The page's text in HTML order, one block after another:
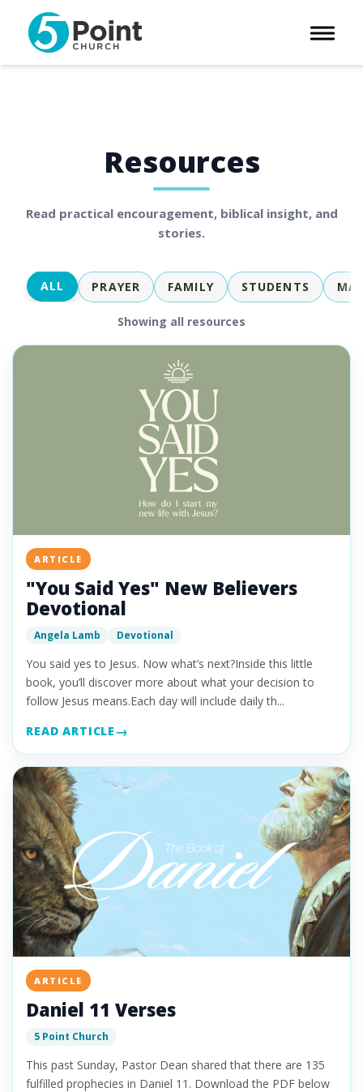
Toggle
Resources
Read practical encouragement, biblical insight, and
stories.
ALL PRAYER FAMILY STUDENTS
Showing all resources
ARTICLE
"You Said Yes" New Believers
Devotional
Angela Lamb Devotional
You said yes to Jesus. Now what’s next?Inside this little
book, you’ll discover more about what your decision to
follow Jesus means.Each day will include daily th...
READ ARTICLE
ARTICLE
Daniel 11 Verses
5 Point Church
This past Sunday, Pastor Dean shared that there are 135
fulfilled prophecies in Daniel 11. Download the PDF below